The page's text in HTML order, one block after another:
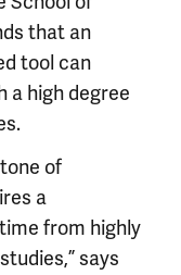
that an
tool can
a high degree
of
a
from highly
says